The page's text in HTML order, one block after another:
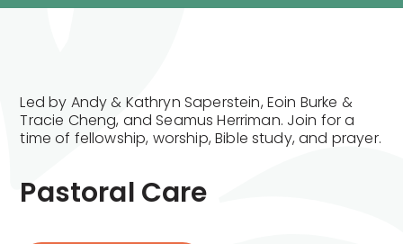
Led by Andy & Kathryn Saperstein, Eoin Burke &
Tracie Cheng, and Seamus Herriman. Join for a
time of fellowship, worship, Bible study, and prayer.
Pastoral Care